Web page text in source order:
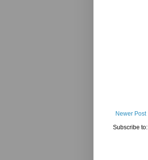
Newer Post
Subscribe to: